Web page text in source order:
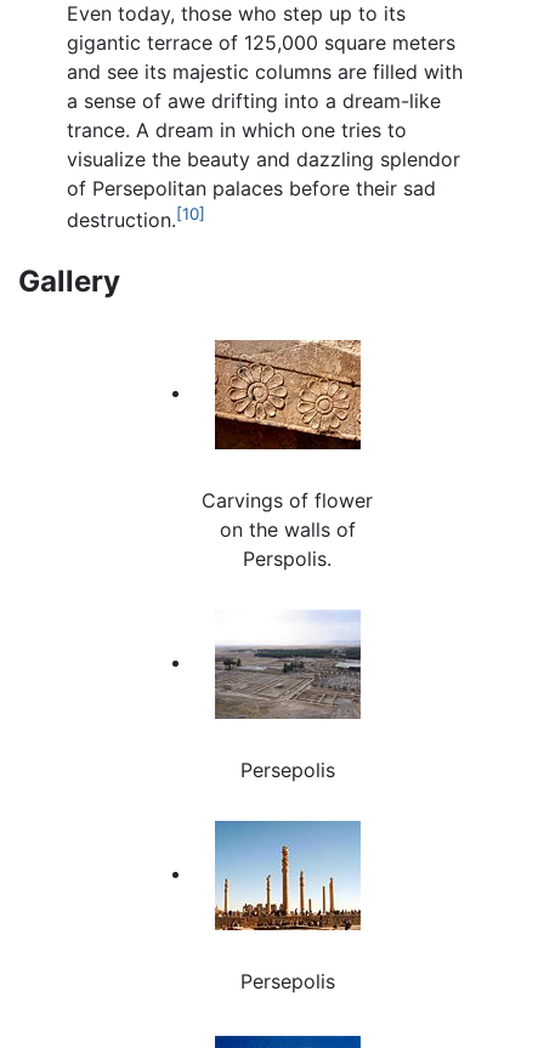
Even today, those who step up to its
gigantic terrace of 125,000 square meters
and see its majestic columns are filled with
a sense of awe drifting into a dream-like
trance. A dream in which one tries to
visualize the beauty and dazzling splendor
of Persepolitan palaces before their sad
destruction.[10]
Gallery
Carvings of flower
on the walls of
Perspolis.
Persepolis
Persepolis